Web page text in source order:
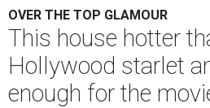
OVER THE TOP GLAMOUR
This house hotter
Hollywood starlet
enough for the